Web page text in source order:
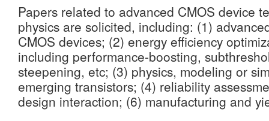
Papers related to advanced CMOS device
physics are solicited, including: (1)
CMOS devices; (2) energy efficiency
including performance-boosting,
steepening, etc; (3) physics, modeling or
emerging transistors; (4) reliability
design interaction; (6) manufacturing and